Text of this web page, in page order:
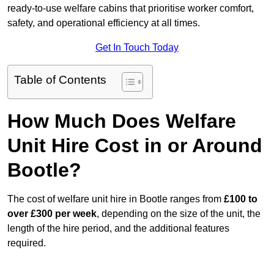
ready-to-use welfare cabins that prioritise worker comfort,
safety, and operational efficiency at all times.
Get In Touch Today
Table of Contents
How Much Does Welfare
Unit Hire Cost in or Around
Bootle?
The cost of welfare unit hire in Bootle ranges from £100 to
over £300 per week, depending on the size of the unit, the
length of the hire period, and the additional features
required.